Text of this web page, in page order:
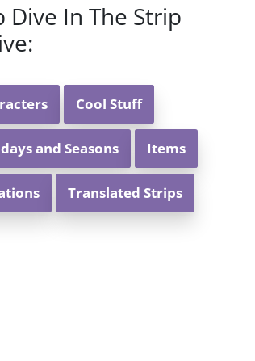
Dive In The Strip
Cool Stuff
and Seasons Items
Translated Strips